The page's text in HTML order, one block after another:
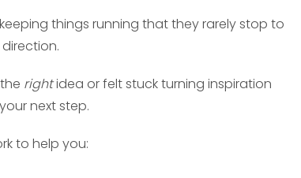
things running that they rarely stop to
rightidea or felt stuck turning inspiration
next step.
to help you: